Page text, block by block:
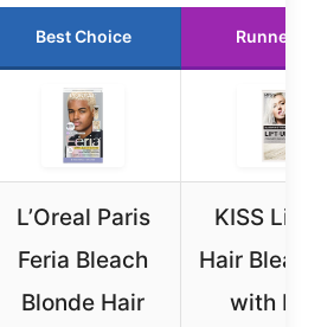
Best Choice Runner Up
L’Oreal Paris
Feria Bleach
Blonde Hair
KISS Lift
Hair
with